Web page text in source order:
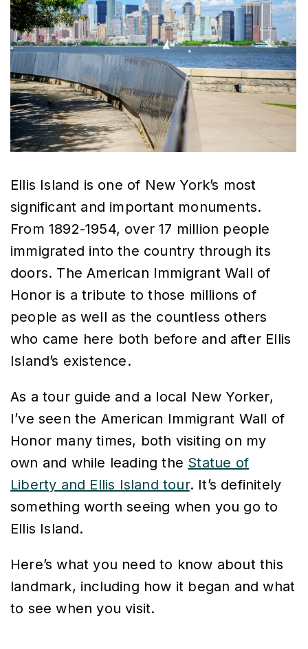
Ellis Island is one of New York’s most
significant and important monuments.
From 1892-1954, over 17 million people
immigrated into the country through its
doors. The American Immigrant Wall of
Honor is a tribute to those millions of
people as well as the countless others
who came here both before and after Ellis
Island’s existence.
As a tour guide and a local New Yorker,
I’ve seen the American Immigrant Wall of
Honor many times, both visiting on my
own and while leading the Statue of
Liberty and Ellis Island tour. It’s definitely
something worth seeing when you go to
Ellis Island.
Here’s what you need to know about this
landmark, including how it began and what
to see when you visit.